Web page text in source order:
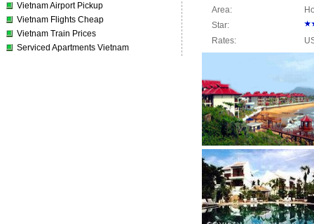
Vietnam Airport Pickup
Vietnam Flights Cheap
Vietnam Train Prices
Serviced Apartments Vietnam
Area:
Star:
Rates: